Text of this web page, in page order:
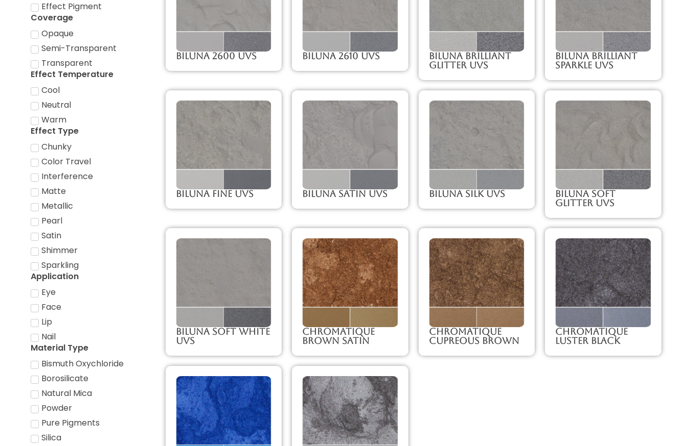
Effect Pigment
Coverage
Opaque
Semi-Transparent
Transparent
Effect Temperature
Cool
Neutral
Warm
Effect Type
Chunky
Color Travel
Interference
Matte
Metallic
Pearl
Satin
Shimmer
Sparkling
Application
Eye
Face
Lip
Nail
Material Type
Bismuth Oxychloride
Borosilicate
Natural Mica
Powder
Pure Pigments
Silica
Biluna 2600 UVS Biluna 2610 UVS
Biluna Brilliant
Glitter UVS
Biluna Brilliant
Sparkle UVS
Biluna Fine UVS Biluna Satin UVS Biluna Silk UVS
Biluna Soft
Glitter UVS
Biluna Soft White
UVS
Chromatique
Brown Satin
Chromatique
Cupreous Brown
Chromatique
Luster Black